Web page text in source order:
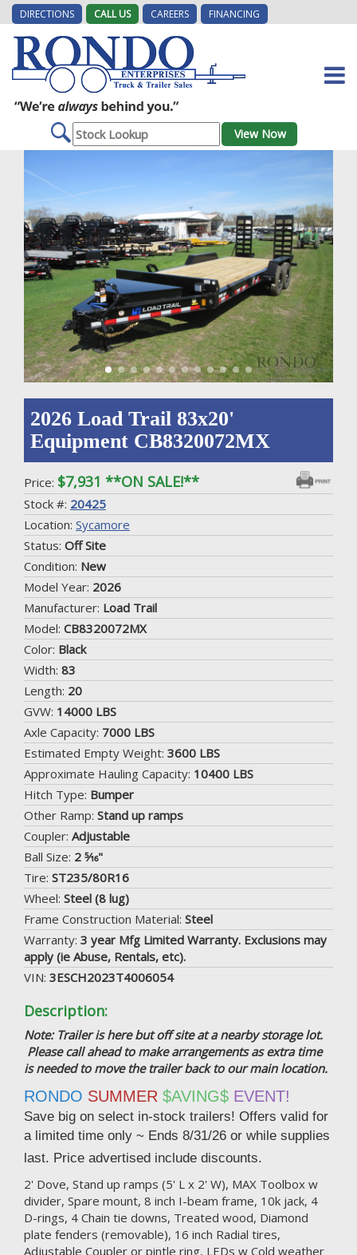
DIRECTIONS CALL US CAREERS FINANCING
2026 Load Trail 83x20'
Equipment CB8320072MX
Price: $7,931 **ON SALE!**
Stock #: 20425
Location: Sycamore
Status: Off Site
Condition: New
Model Year: 2026
Manufacturer: Load Trail
Model: CB8320072MX
Color: Black
Width: 83
Length: 20
GVW: 14000 LBS
Axle Capacity: 7000 LBS
Estimated Empty Weight: 3600 LBS
Approximate Hauling Capacity: 10400 LBS
Hitch Type: Bumper
Other Ramp: Stand up ramps
Coupler: Adjustable
Ball Size: 2 5⁄16"
Tire: ST235/80R16
Wheel: Steel (8 lug)
Frame Construction Material: Steel
Warranty: 3 year Mfg Limited Warranty. Exclusions may
apply (ie Abuse, Rentals, etc).
VIN: 3ESCH2023T4006054
Description:
Note: Trailer is here but off site at a nearby storage lot.
Please call ahead to make arrangements as extra time
is needed to move the trailer back to our main location.
RONDO SUMMER $AVING$ EVENT!
Save big on select in-stock trailers! Offers valid for
a limited time only ~ Ends 8/31/26 or while supplies
last. Price advertised include discounts.
2' Dove, Stand up ramps (5' L x 2' W), MAX Toolbox w
divider, Spare mount, 8 inch I-beam frame, 10k jack, 4
D-rings, 4 Chain tie downs, Treated wood, Diamond
plate fenders (removable), 16 inch Radial tires,
Adjustable Coupler or pintle ring, LEDs w Cold weather